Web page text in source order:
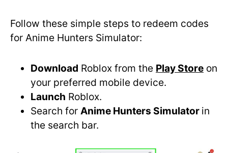
Follow these simple steps to redeem codes
for Anime Hunters Simulator:
Download Roblox from the Play Store on
your preferred mobile device.
Launch Roblox.
Search for Anime Hunters Simulator in
the search bar.